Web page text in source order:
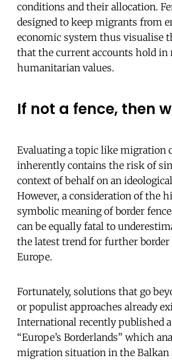
conditions and their allocation.
designed to keep migrants from
economic system thus visualise
that the current accounts hold in
humanitarian values.
If not a fence, then
Evaluating a topic like migration
inherently contains the risk of
context of behalf on an
However, a consideration of the
symbolic meaning of border
can be equally fatal to
the latest trend for further
Europe.
Fortunately, solutions that go
or populist approaches already
International recently published
“Europe’s Borderlands” which
migration situation in the Balkan